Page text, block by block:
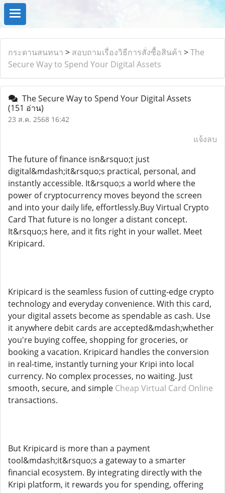
กระดานสนทนา > สอบถามเรื่องวิธีการสั่งซื้อสินค้า >The
Secure Way to Spend Your Digital Assets
The Secure Way to Spend Your Digital Assets
(151 อ่าน)
23 ส.ค. 2568 16:42
แจ้งลบ
The future of finance isn&rsquo;t just
digital&mdash;it&rsquo;s practical, personal, and
instantly accessible. It&rsquo;s a world where the
power of cryptocurrency moves beyond the screen
and into your daily life, effortlessly.Buy Virtual Crypto
Card That future is no longer a distant concept.
It&rsquo;s here, and it fits right in your wallet. Meet
Kripicard.
Kripicard is the seamless fusion of cutting-edge crypto
technology and everyday convenience. With this card,
your digital assets become as spendable as cash. Use
it anywhere debit cards are accepted&mdash;whether
you're buying coffee, shopping for groceries, or
booking a vacation. Kripicard handles the conversion
in real-time, instantly turning your Kripi into local
currency. No complex processes, no waiting. Just
smooth, secure, and simple Cheap Virtual Card Online
transactions.
But Kripicard is more than a payment
tool&mdash;it&rsquo;s a gateway to a smarter
financial ecosystem. By integrating directly with the
Kripi platform, it rewards you for spending, offering